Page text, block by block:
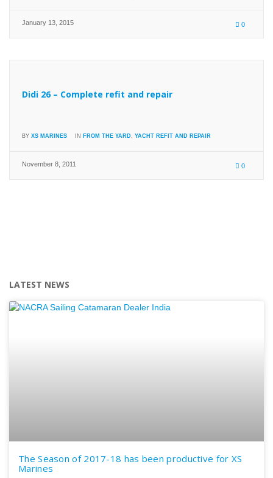
January 13, 2015 0
Didi 26 – Complete refit and repair
BY XS MARINES IN FROM THE YARD YACHT REFIT AND REPAIR
November 8, 2011 0
LATEST NEWS
The Season of 2017-18 has been productive for XS
Marines